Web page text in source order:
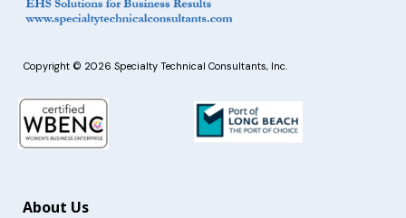
Copyright © 2026 Specialty Technical Consultants, Inc.
About Us